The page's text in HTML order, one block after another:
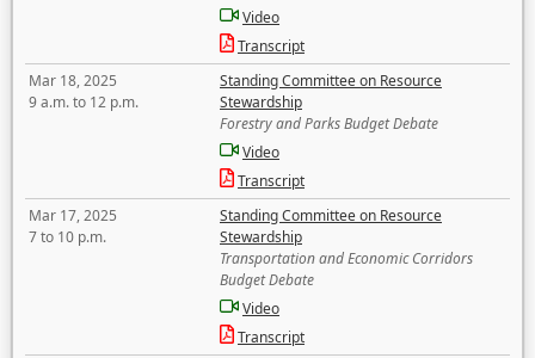
Video
Transcript
Mar 18, 2025
9 a.m. to 12 p.m.
Standing Committee on Resource
Stewardship
Forestry and Parks Budget Debate
Video
Transcript
Mar 17, 2025
7 to 10 p.m.
Standing Committee on Resource
Stewardship
Transportation and Economic Corridors
Budget Debate
Video
Transcript